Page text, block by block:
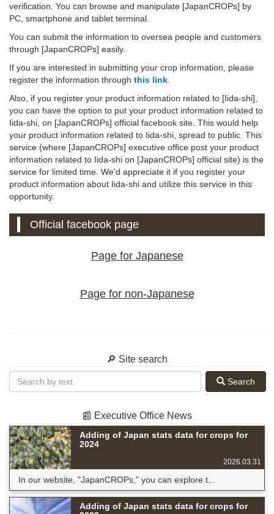
verification. You can browse and manipulate [JapanCROPs] by
PC, smartphone and tablet terminal.
You can submit the information to oversea people and customers
through [JapanCROPs] easily.
If you are interested in submitting your crop information, please
register the information through this link
Also, if you register your product information related to [Iida-shi],
you can have the option to put your product information related to
Iida-shi, on [JapanCROPs] official facebook site. This would help
your product information related to Iida-shi, spread to public. This
service (where [JapanCROPs] executive office post your product
information related to Iida-shi on [JapanCROPs] official site) is the
service for limited time. We'd appreciate it if you register your
product information about Iida-shi and utilize this service in this
opportunity.
Official facebook page
Page for Japanese
Page for non-Japanese
🔎 Site search
Search
📰 Executive Office News
Adding of Japan stats data for crops for
2024
2026.03.31
In our website, "JapanCROPs," you can explore t...
Adding of Japan stats data for crops for